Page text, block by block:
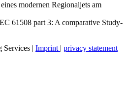
modernen Regionaljets am
61508 part 3: A comparative Study-
| Imprint | privacy statement